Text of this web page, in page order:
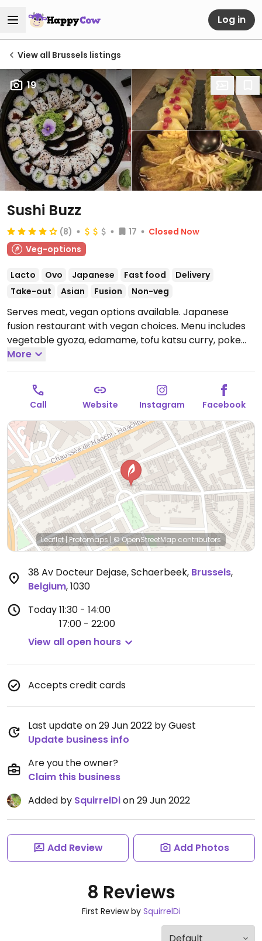
Log in
View all Brussels listings
19
Sushi Buzz
(8) 17
Closed Now
Veg-options
Lacto Ovo Japanese Fast food
Delivery
Take-out
Asian Fusion Non-veg
Serves meat, vegan options available. Japanese
fusion restaurant with vegan choices. Menu includes
vegetable gyoza, edamame, tofu katsu curry, poke
bowl, various vegan sushi rolls, ramen and more.
Open Tue-Sun 11:30-14:00, 17:00-22:00.Closed Mon.
More
Call Website Instagram Facebook
Leaflet|Protomaps |© OpenStreetMap contributors
38 Av Docteur Dejase, Schaerbeek, Brussels,
Belgium,1030
Today11:30 - 14:00
17:00 - 22:00
View all open hours
Accepts credit cards
Last update on 29 Jun 2022 by Guest
Update business info
Are you the owner?
Claim this business
Added by SquirrelDion 29 Jun 2022
Add Review Add Photos
8 Reviews
First Review by SquirrelDi